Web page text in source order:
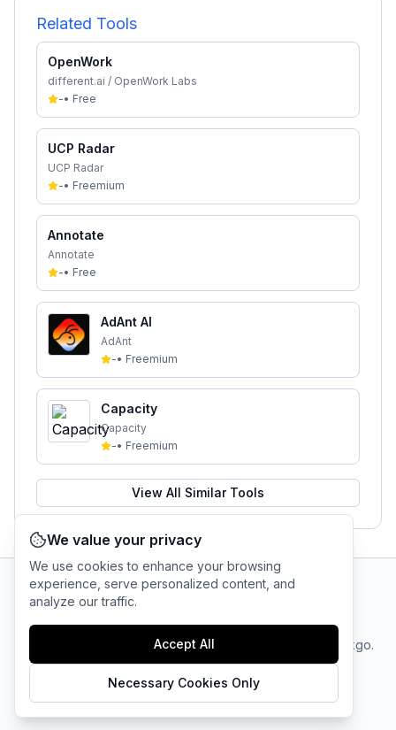
Related Tools
OpenWork
different.ai / OpenWork Labs
-• Free
UCP Radar
UCP Radar
-• Freemium
Annotate
Annotate
-• Free
AdAnt AI
AdAnt
-• Freemium
Capacity
Capacity
-• Freemium
View All Similar Tools
Cookie
Company
© 2025 linkgo.
All rights
We value your privacy
We use cookies to enhance your browsing
experience, serve personalized content, and
analyze our traffic.
Accept All
Necessary Cookies Only